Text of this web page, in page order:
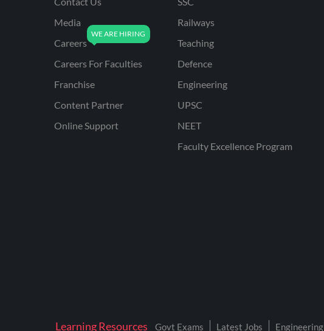
Media
Careers
Careers For Faculties
Franchise
Content Partner
Online Support
Railways
Teaching
Defence
Engineering
UPSC
NEET
Faculty Excellence Program
Learning Resources Govt Exams Latest Jobs Engineering